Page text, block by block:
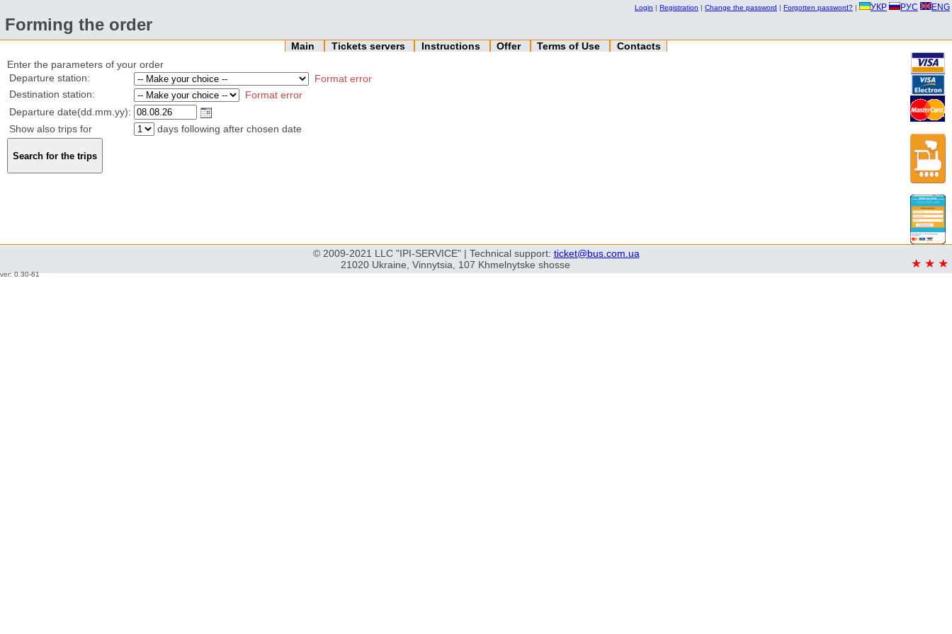
Login | Registration | Change the password | Forgotten password? | УКР РУС ENG
Forming the order
Main Tickets servers Instructions Offer Terms of Use
Contacts
Enter the parameters of your order
Departure station:
Format error
Destination station:
Format error
Departure date(dd.mm.yy):
Show also trips for
days following after chosen date
© 2009-2021 LLC "IPI-SERVICE" | Technical support: ticket@bus.com.ua
21020 Ukraine, Vinnytsia, 107 Khmelnytske shosse
ver: 0.30-61